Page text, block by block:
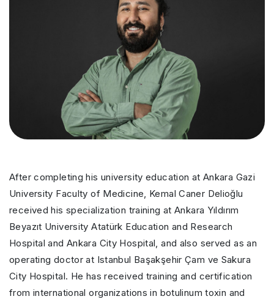
After completing his university education at Ankara Gazi
University Faculty of Medicine, Kemal Caner Delioğlu
received his specialization training at Ankara Yıldırım
Beyazıt University Atatürk Education and Research
Hospital and Ankara City Hospital, and also served as an
operating doctor at Istanbul Başakşehir Çam ve Sakura
City Hospital. He has received training and certification
from international organizations in botulinum toxin and